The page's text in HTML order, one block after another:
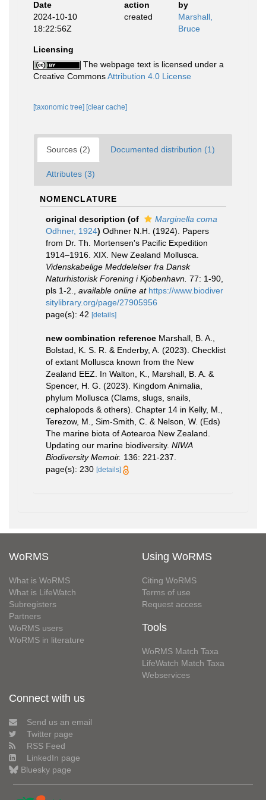
Date action
by
2024-10-10
18:22:56Z
created
Marshall,
Bruce
Licensing
The webpage text is licensed under a
Creative CommonsAttribution 4.0 License
[taxonomic tree] [clear cache]
Sources (2) Documented distribution (1)
Attributes (3)
NOMENCLATURE
original description (of
Marginella coma
Odhner, 1924) Odhner N.H. (1924). Papers
from Dr. Th. Mortensen's Pacific Expedition
1914–1916. XIX. New Zealand Mollusca.
Videnskabelige Meddelelser fra Dansk
Naturhistorisk Forening i Kjobenhavn. 77: 1-90,
pls 1-2.
available online at https://www.biodiver
sitylibrary.org/page/27905956
page(s): 42 [details]
new combination reference Marshall, B. A.,
Bolstad, K. S. R. & Enderby, A. (2023). Checklist
of extant Mollusca known from the New
Zealand EEZ. In Walton, K., Marshall, B. A. &
Spencer, H. G. (2023). Kingdom Animalia,
phylum Mollusca (Clams, slugs, snails,
cephalopods & others). Chapter 14 in Kelly, M.,
Terezow, M., Sim-Smith, C. & Nelson, W. (Eds)
The marine biota of Aotearoa New Zealand.
Updating our marine biodiversity. NIWA
Biodiversity Memoir. 136: 221-237.
page(s): 230 [details]
WoRMS
What is WoRMS
What is LifeWatch
Subregisters
Partners
WoRMS users
WoRMS in literature
Using WoRMS
Citing WoRMS
Terms of use
Request access
Tools
WoRMS Match Taxa
LifeWatch Match Taxa
Webservices
Connect with us
Send us an email
Twitter page
RSS Feed
LinkedIn page
Bluesky page